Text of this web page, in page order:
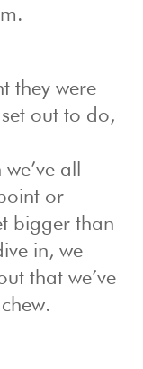
they were
out to do,
all
or
bigger than
in, we
that we’ve